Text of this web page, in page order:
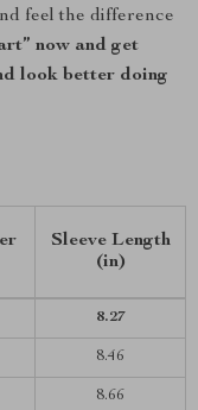
feel the difference
now and get
look better doing
Sleeve Length
(in)
8.27
8.46
8.66